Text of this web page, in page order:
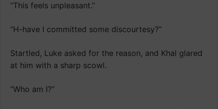
“This feels unpleasant.”
“H-have I committed some discourtesy?”
Startled, Luke asked for the reason, and Khal glared
at him with a sharp scowl.
“Who am I?”